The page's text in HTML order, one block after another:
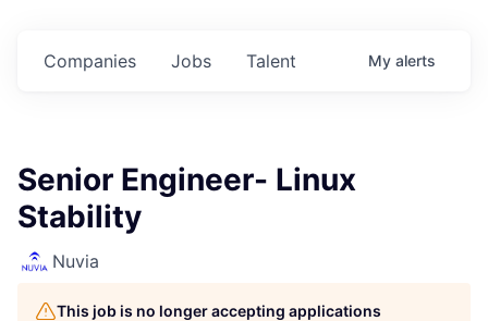
Jobs
Companies Talent My alerts
Senior Engineer- Linux
Stability
Nuvia
This job is no longer accepting applications